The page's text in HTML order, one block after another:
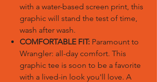
with a water-based screen print, this
graphic will stand the test of time,
wash after wash.
COMFORTABLE FIT: Paramount to
Wrangler: all-day comfort. This
graphic tee is soon to be a favorite
with a lived-in look you'll love. A